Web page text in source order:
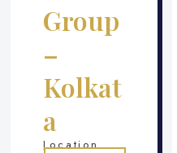
Group
–
Kolkat
a
Location